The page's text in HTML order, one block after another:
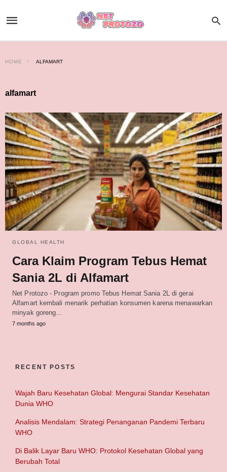
HOME ALFAMART
alfamart
GLOBAL HEALTH
Cara Klaim Program Tebus Hemat
Sania 2L di Alfamart
Net Protozo - Program promo Tebus Hemat Sania 2L di gerai
Alfamart kembali menarik perhatian konsumen karena menawarkan
minyak goreng…
7 months ago
RECENT POSTS
Wajah Baru Kesehatan Global: Mengurai Standar Kesehatan
Dunia WHO
Analisis Mendalam: Strategi Penanganan Pandemi Terbaru
WHO
Di Balik Layar Baru WHO: Protokol Kesehatan Global yang
Berubah Total